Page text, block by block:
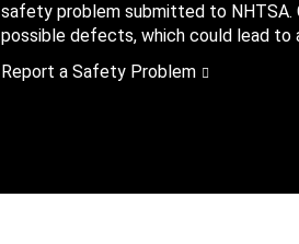
safety problem submitted to NHTSA.
possible defects, which could lead to
Report a Safety Problem